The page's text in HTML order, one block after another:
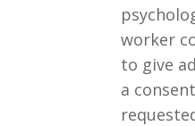
worker
to give
a